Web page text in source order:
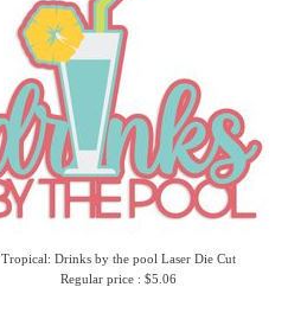
Tropical: Drinks by the pool Laser Die Cut
Regular price : $5.06